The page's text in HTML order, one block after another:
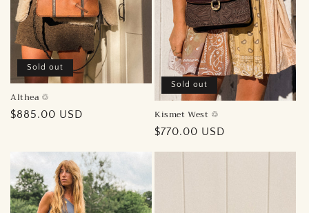
Sold out
Althea ♲︎
Regular
$885.00 USD
Sold out
Kismet West ♲︎
Regular
$770.00 USD